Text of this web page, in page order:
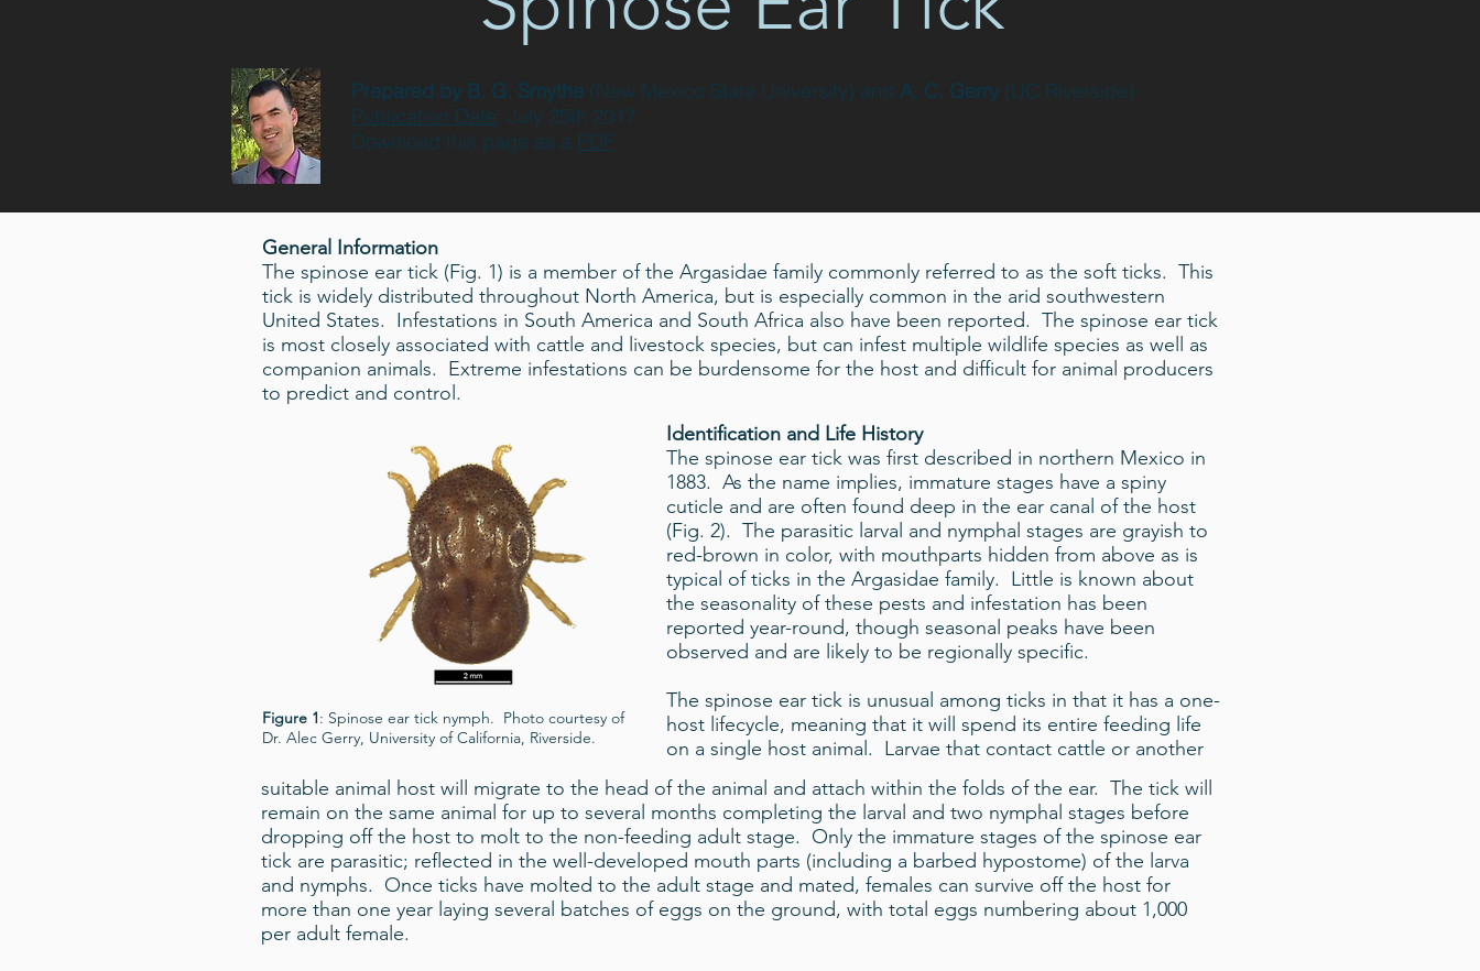
Prepared by B. G. Smythe (New Mexico State University) and A. C. Gerry (UC Riverside)
Publication Date: July 25th 2017
Download this page as a PDF
General Information
The spinose ear tick (Fig. 1) is a member of the Argasidae family commonly referred to as the soft ticks. This
tick is widely distributed throughout North America, but is especially common in the arid southwestern
United States. Infestations in South America and South Africa also have been reported. The spinose ear tick
is most closely associated with cattle and livestock species, but can infest multiple wildlife species as well as
companion animals. Extreme infestations can be burdensome for the host and difficult for animal producers
to predict and control.
Figure 1: Spinose ear tick nymph. Photo courtesy of
Dr. Alec Gerry, University of California, Riverside.
Identification and Life History
The spinose ear tick was first described in northern Mexico in
1883. As the name implies, immature stages have a spiny
cuticle and are often found deep in the ear canal of the host
(Fig. 2). The parasitic larval and nymphal stages are grayish to
red-brown in color, with mouthparts hidden from above as is
typical of ticks in the Argasidae family. Little is known about
the seasonality of these pests and infestation has been
reported year-round, though seasonal peaks have been
observed and are likely to be regionally specific.
The spinose ear tick is unusual among ticks in that it has a one-
host lifecycle, meaning that it will spend its entire feeding life
on a single host animal. Larvae that contact cattle or another
suitable animal host will migrate to the head of the animal and attach within the folds of the ear. The tick will
remain on the same animal for up to several months completing the larval and two nymphal stages before
dropping off the host to molt to the non-feeding adult stage. Only the immature stages of the spinose ear
tick are parasitic; reflected in the well-developed mouth parts (including a barbed hypostome) of the larva
and nymphs. Once ticks have molted to the adult stage and mated, females can survive off the host for
more than one year laying several batches of eggs on the ground, with total eggs numbering about 1,000
per adult female.